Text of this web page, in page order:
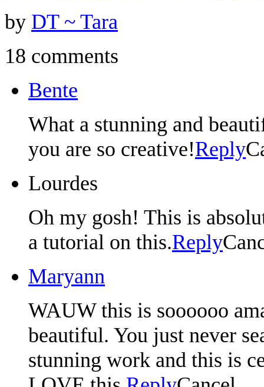
by DT ~ Tara
18 comments
Bente
What a stunning and
you are so creative!Reply
Lourdes
Oh my gosh! This is
a tutorial on this.Reply
Maryann
WAUW this is soooooo
beautiful. You just never
stunning work and this is